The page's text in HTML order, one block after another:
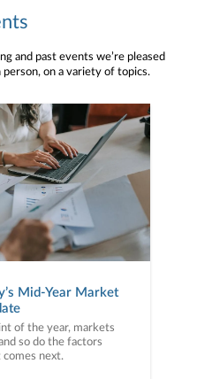
and past events we’re pleased
on a variety of topics.
Mid-Year Market
of the year, markets
so do the factors
comes next.